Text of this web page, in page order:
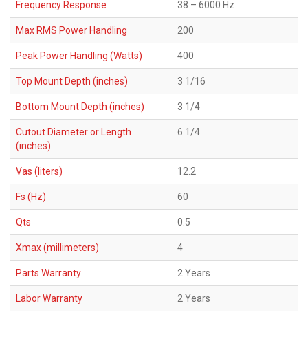
Frequency Response 38 – 6000 Hz
Max RMS Power Handling 200
Peak Power Handling (Watts) 400
Top Mount Depth (inches) 3 1/16
Bottom Mount Depth (inches) 3 1/4
Cutout Diameter or Length
(inches)
6 1/4
Vas (liters) 12.2
Fs (Hz) 60
Qts 0.5
Xmax (millimeters) 4
Parts Warranty 2 Years
Labor Warranty 2 Years